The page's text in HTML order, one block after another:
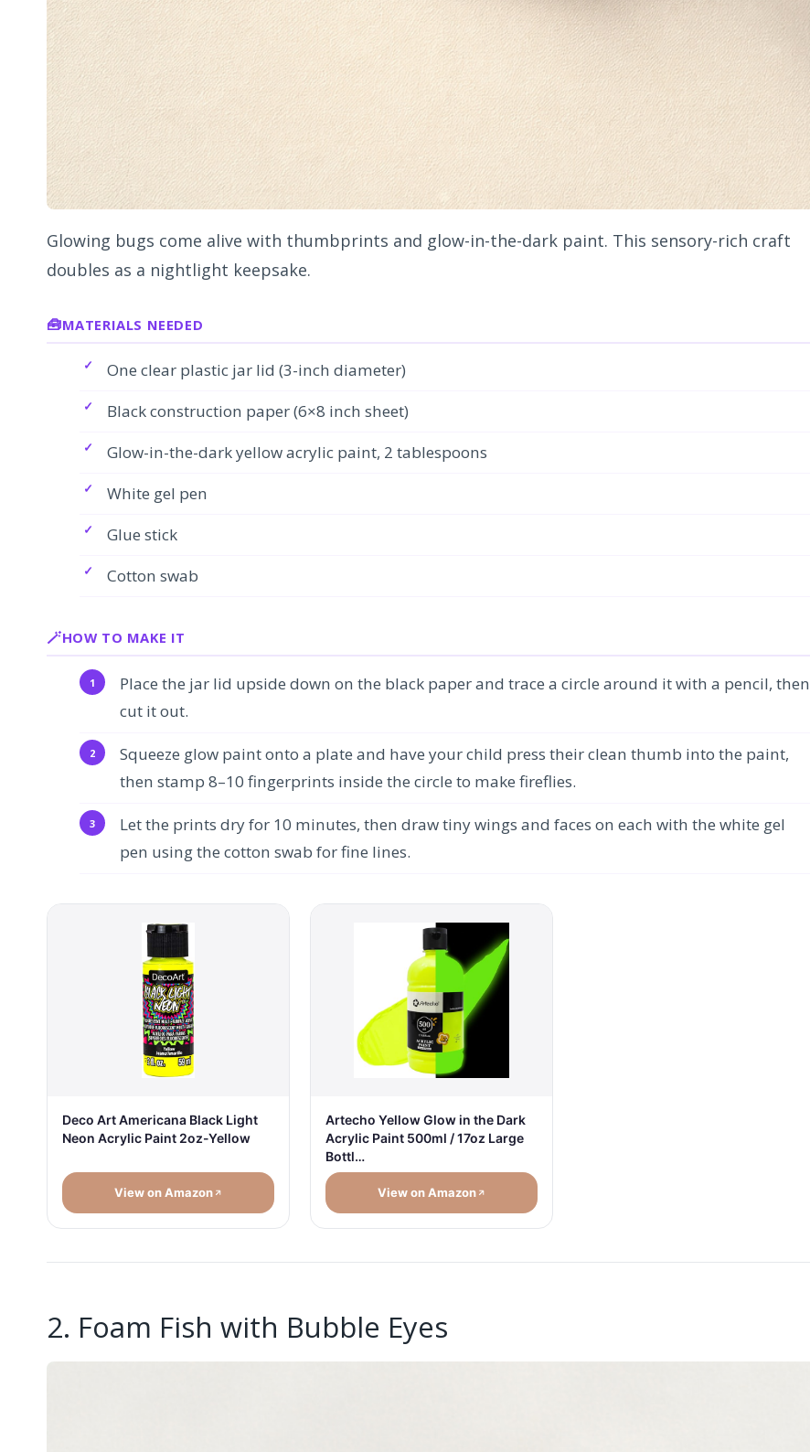
Glowing bugs come alive with thumbprints and glow-in-the-dark paint. This sensory-rich craft
doubles as a nightlight keepsake.
MATERIALS NEEDED
One clear plastic jar lid (3-inch diameter)
Black construction paper (6×8 inch sheet)
Glow-in-the-dark yellow acrylic paint, 2 tablespoons
White gel pen
Glue stick
Cotton swab
HOW TO MAKE IT
Place the jar lid upside down on the black paper and trace a circle around it with a pencil, then
cut it out.
Squeeze glow paint onto a plate and have your child press their clean thumb into the paint,
then stamp 8–10 fingerprints inside the circle to make fireflies.
Let the prints dry for 10 minutes, then draw tiny wings and faces on each with the white gel
pen using the cotton swab for fine lines.
Deco Art Americana Black Light
Neon Acrylic Paint 2oz-Yellow
View on Amazon
Artecho Yellow Glow in the Dark
Acrylic Paint 500ml / 17oz Large
Bottl…
View on Amazon
2. Foam Fish with Bubble Eyes